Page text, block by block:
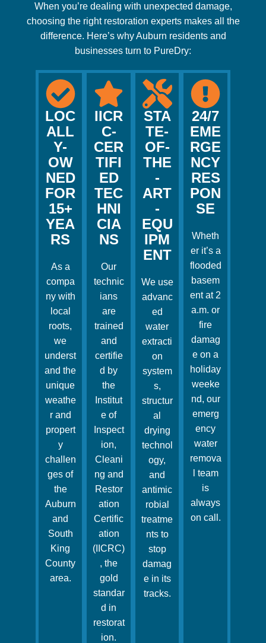
When you’re dealing with unexpected damage,
choosing the right restoration experts makes all the
difference. Here’s why Auburn residents and
businesses turn to PureDry:
LOC
ALL
Y-
OW
NED
FOR
15+
YEA
RS
As a
compa
ny with
local
roots,
we
underst
and the
unique
weathe
r and
propert
y
challen
ges of
the
Auburn
and
South
King
County
area.
IICR
C-
CER
TIFI
ED
TEC
HNI
CIA
NS
Our
technic
ians
are
trained
and
certifie
d by
the
Institut
e of
Inspect
ion,
Cleani
ng and
Restor
ation
Certific
ation
(IICRC)
, the
gold
standar
d in
restorat
ion.
STA
TE-
OF-
THE
-
ART
-
EQU
IPM
ENT
We use
advanc
ed
water
extracti
on
system
s,
structur
al
drying
technol
ogy,
and
antimic
robial
treatme
nts to
stop
damag
e in its
tracks.
24/7
EME
RGE
NCY
RES
PON
SE
Wheth
er it’s a
flooded
basem
ent at 2
a.m. or
fire
damag
e on a
holiday
weeke
nd, our
emerg
ency
water
remova
l team
is
always
on call.